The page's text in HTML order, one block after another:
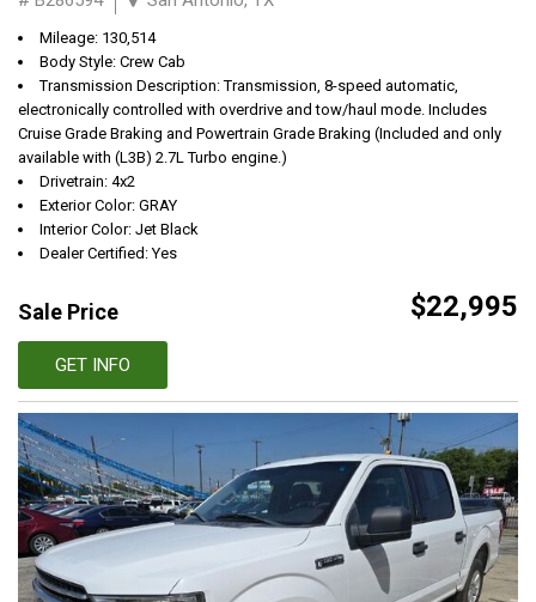
Mileage: 130,514
Body Style: Crew Cab
Transmission Description: Transmission, 8-speed automatic,
electronically controlled with overdrive and tow/haul mode. Includes
Cruise Grade Braking and Powertrain Grade Braking (Included and only
available with (L3B) 2.7L Turbo engine.)
Drivetrain: 4x2
Exterior Color: GRAY
Interior Color: Jet Black
Dealer Certified: Yes
Sale Price $22,995
GET INFO